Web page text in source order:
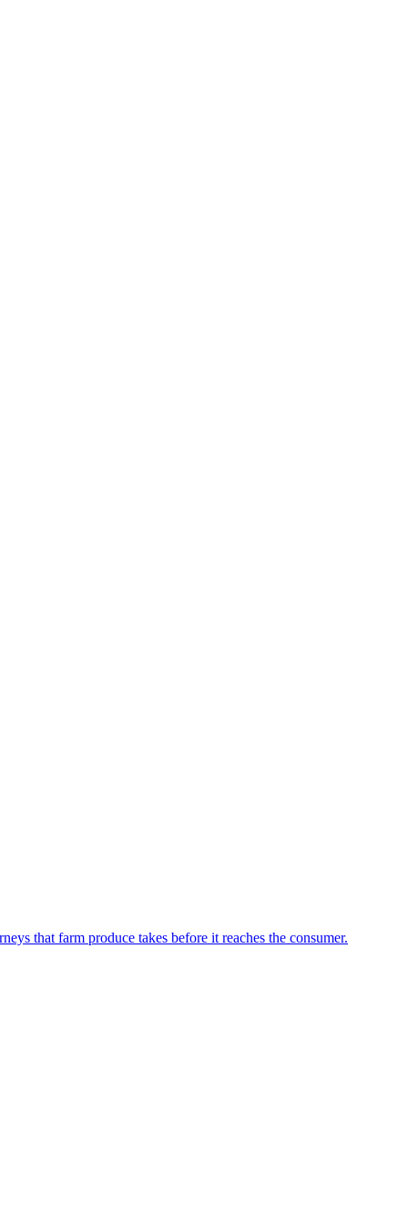
that farm produce takes before it reaches the consumer.